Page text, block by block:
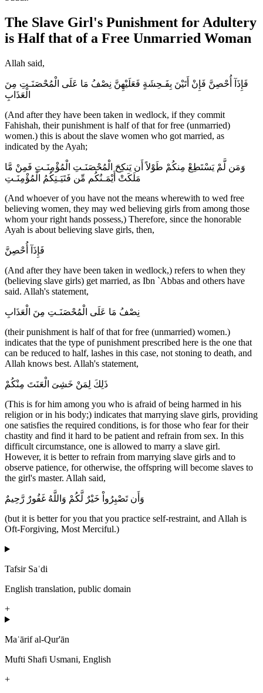
The Slave Girl's Punishment for Adultery
is Half that of a Free Unmarried Woman
Allah said,
فَإِذَآ أُحْصِنَّ فَإِنْ أَتَيْنَ بِفَـحِشَةٍ فَعَلَيْهِنَّ نِصْفُ مَا عَلَى الْمُحْصَنَـتِ مِنَ
الْعَذَابِ
(And after they have been taken in wedlock, if they commit
Fahishah, their punishment is half of that for free (unmarried)
women.) this is about the slave women who got married, as
indicated by the Ayah;
وَمَن لَّمْ يَسْتَطِعْ مِنكُمْ طَوْلاً أَن يَنكِحَ الْمُحْصَنَـتِ الْمُؤْمِنَـتِ فَمِنْ مَّا
مَلَكَتْ أَيْمَـنُكُم مِّن فَتَيَـتِكُمُ الْمُؤْمِنَـتِ
(And whoever of you have not the means wherewith to wed free
believing women, they may wed believing girls from among those
whom your right hands possess,) Therefore, since the honorable
Ayah is about believing slave girls, then,
فَإِذَآ أُحْصِنَّ
(And after they have been taken in wedlock,) refers to when they
(believing slave girls) get married, as Ibn `Abbas and others have
said. Allah's statement,
نِصْفُ مَا عَلَى الْمُحْصَنَـتِ مِنَ الْعَذَابِ
(their punishment is half of that for free (unmarried) women.)
indicates that the type of punishment prescribed here is the one that
can be reduced to half, lashes in this case, not stoning to death, and
Allah knows best. Allah's statement,
ذَلِكَ لِمَنْ خَشِىَ الْعَنَتَ مِنْكُمْ
(This is for him among you who is afraid of being harmed in his
religion or in his body;) indicates that marrying slave girls, providing
one satisfies the required conditions, is for those who fear for their
chastity and find it hard to be patient and refrain from sex. In this
difficult circumstance, one is allowed to marry a slave girl.
However, it is better to refrain from marrying slave girls and to
observe patience, for otherwise, the offspring will become slaves to
the girl's master. Allah said,
وَأَن تَصْبِرُواْ خَيْرٌ لَّكُمْ وَاللَّهُ غَفُورٌ رَّحِيمٌ
(but it is better for you that you practice self-restraint, and Allah is
Oft-Forgiving, Most Merciful.)
Tafsir Saʿdi
English translation, public domain
+
Maʿārif al-Qur'ān
Mufti Shafi Usmani, English
+